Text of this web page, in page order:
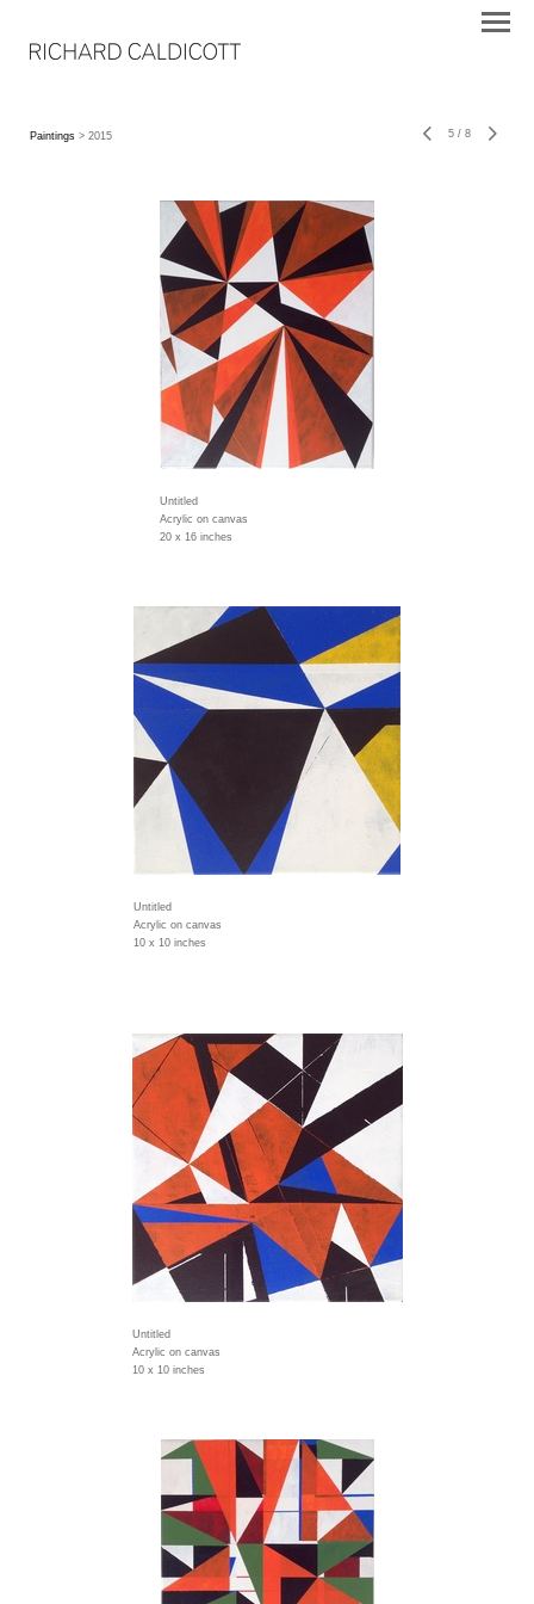
Paintings > 2015 5 / 8
Untitled
Acrylic on canvas
20 x 16 inches
Untitled
Acrylic on canvas
10 x 10 inches
Untitled
Acrylic on canvas
10 x 10 inches